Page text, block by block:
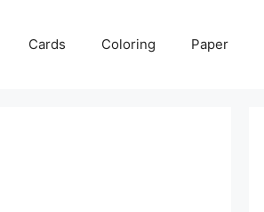
Cards Coloring Paper